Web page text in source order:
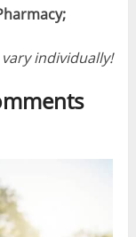
individually!